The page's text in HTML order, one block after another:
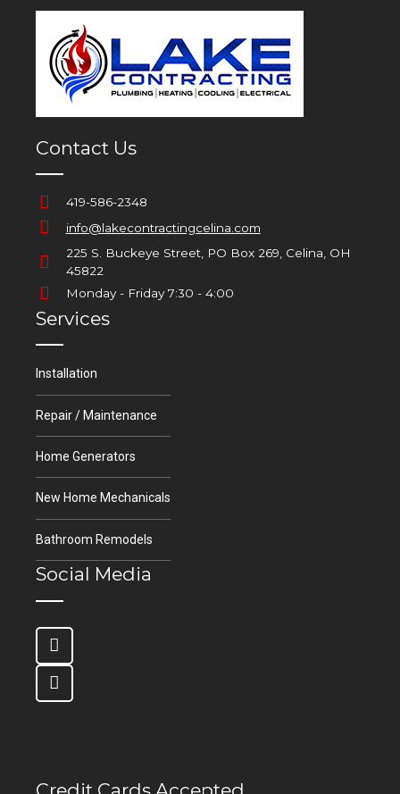
Contact Us
419-586-2348
info@lakecontractingcelina.com
225 S. Buckeye Street, PO Box 269, Celina, OH
45822
Monday - Friday 7:30 - 4:00
Services
Installation
Repair / Maintenance
Home Generators
New Home Mechanicals
Bathroom Remodels
Social Media